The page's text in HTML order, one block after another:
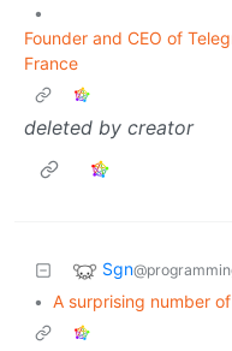
•
Founder and CEO of
France
deleted by creator
Sgn
• A surprising number